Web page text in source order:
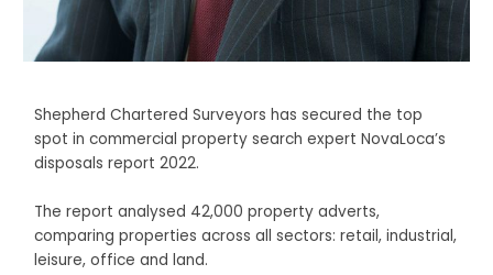
Shepherd Chartered Surveyors has secured the top
spot in commercial property search expert NovaLoca’s
disposals report 2022.
The report analysed 42,000 property adverts,
comparing properties across all sectors: retail, industrial,
leisure, office and land.